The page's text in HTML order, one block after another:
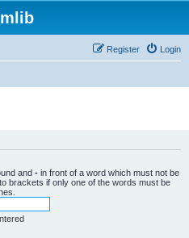
Login
Register
and - in front of a word which must not be
brackets if only one of the words must be